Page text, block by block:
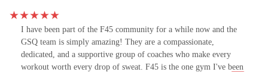
I have been part of the F45 community for a while now and the
GSQ team is simply amazing! They are a compassionate,
dedicated, and a supportive group of coaches who make every
workout worth every drop of sweat. F45 is the one gym I've been